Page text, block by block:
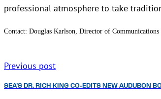
professional atmosphere to take
Contact: Douglas Karlson, Director of Communications
Previous post
SEA’S DR. RICH KING CO-EDITS NEW AUDUBON